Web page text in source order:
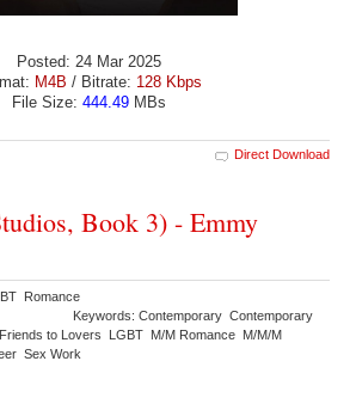
Posted: 24 Mar 2025
M4B / Bitrate: 128 Kbps
File Size: 444.49MBs
Direct Download
Book 3) - Emmy
Romance
Keywords: Contemporary Contemporary
to Lovers LGBT M/M Romance M/M/M
Sex Work